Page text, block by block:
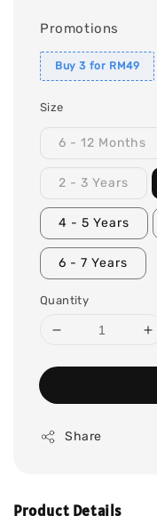
Promotions
Buy 3 for RM49
Size
6 - 12 Months
2 - 3 Years
4 - 5 Years
6 - 7 Years
Quantity
Share
Product Details